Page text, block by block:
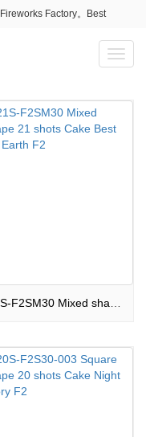
Factory。Best
for Sale
Toggle